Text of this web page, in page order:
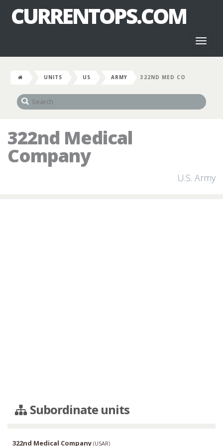
CURRENTOPS.COM
UNITS US ARMY 322ND MED CO
322nd Medical
Company
U.S. Army
Subordinate units
322nd Medical Company (USAR)